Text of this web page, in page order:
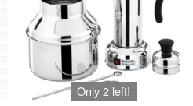
Only 2 left!